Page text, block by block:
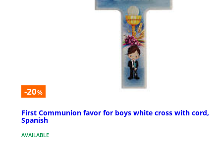
-20%
First Communion favor for boys white cross with cord,
Spanish
AVAILABLE